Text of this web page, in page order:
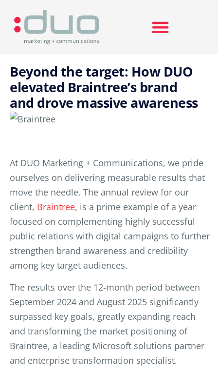
Beyond the target: How DUO
elevated Braintree’s brand
and drove massive awareness
At DUO Marketing + Communications, we pride
ourselves on delivering measurable results that
move the needle. The annual review for our
client, Braintree, is a prime example of a year
focused on complementing highly successful
public relations with digital campaigns to further
strengthen brand awareness and credibility
among key target audiences.
The results over the 12-month period between
September 2024 and August 2025 significantly
surpassed key goals, greatly expanding reach
and transforming the market positioning of
Braintree, a leading Microsoft solutions partner
and enterprise transformation specialist.